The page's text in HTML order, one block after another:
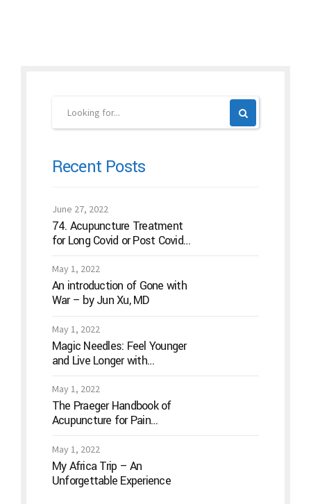
Recent Posts
June 27, 2022
74. Acupuncture Treatment
for Long Covid or Post Covid
May 1, 2022
An introduction of Gone with
War – by Jun Xu, MD
May 1, 2022
Magic Needles: Feel Younger
and Live Longer with
May 1, 2022
The Praeger Handbook of
Acupuncture for Pain
the “Magic Needles” Work
May 1, 2022
My Africa Trip – An
Unforgettable Experience